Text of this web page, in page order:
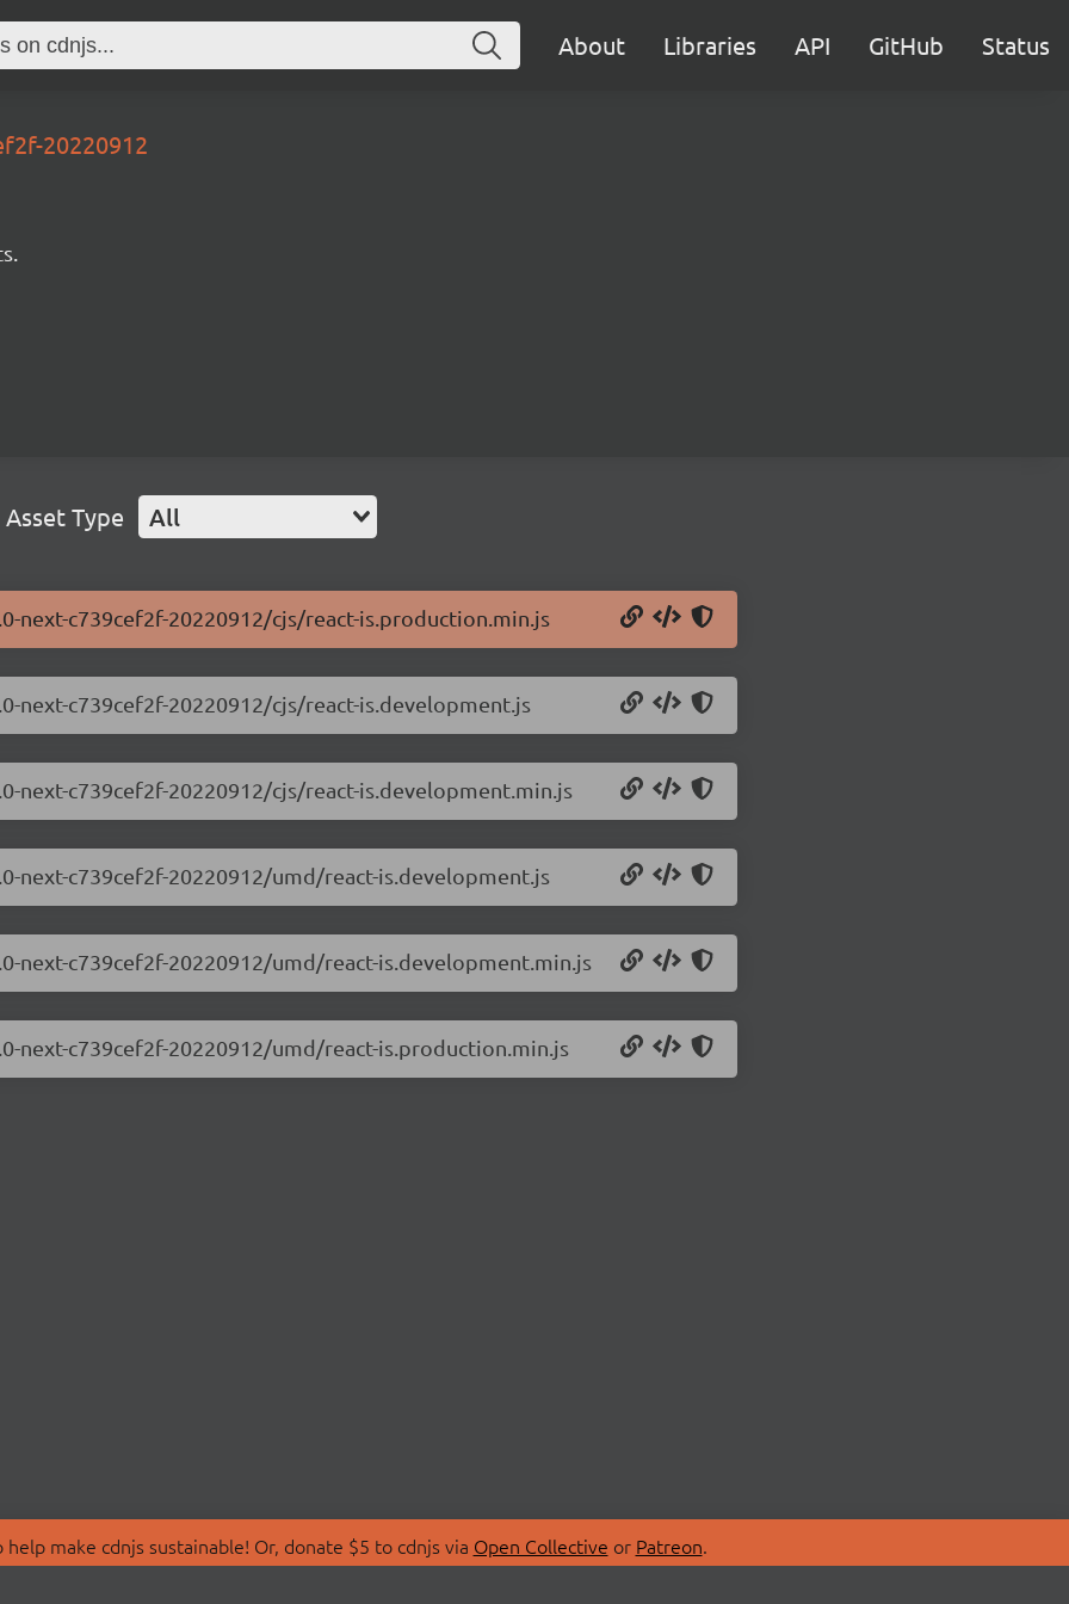
About Libraries API GitHub Status
20220912
Asset Type All
c739cef2f-20220912/cjs/react-is.production.min.js
c739cef2f-20220912/cjs/react-is.development.js
c739cef2f-20220912/cjs/react-is.development.min.js
c739cef2f-20220912/umd/react-is.development.js
c739cef2f-20220912/umd/react-is.development.min.js
next-c739cef2f-20220912/umd/react-is.production.min.js
make cdnjs sustainable! Or, donate $5 to cdnjs via Open Collective or Patreon.